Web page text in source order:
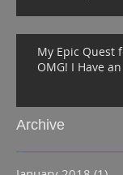
My Epic Quest
OMG! I
Archive